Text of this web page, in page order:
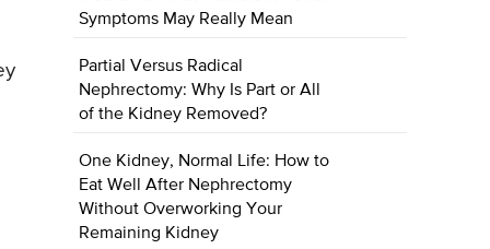
Symptoms May Really Mean
Partial Versus Radical
Nephrectomy: Why Is Part or All
of the Kidney Removed?
One Kidney, Normal Life: How to
Eat Well After Nephrectomy
Without Overworking Your
Remaining Kidney